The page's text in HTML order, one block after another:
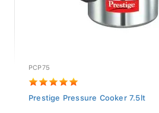
PCP75
Prestige Pressure Cooker 7.5lt